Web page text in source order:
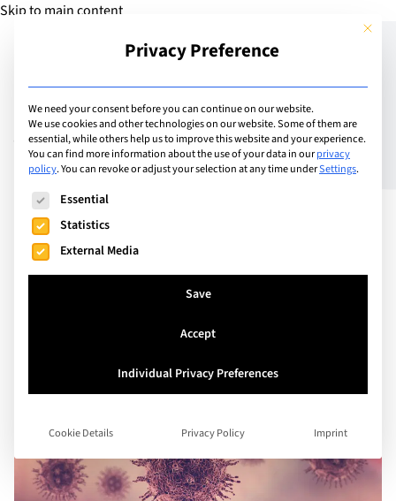
Skip to main content
Add Guide
Vaccinations – protecting
your child and others
This
Privacy Preference
We need your consent before you can continue on our website.
We use cookies and other technologies on our website. Some of them are
essential, while others help us to improve this website and your experience.
You can find more information about the use of your data in ourprivacy
policy.You can revoke or adjust your selection at any time underSettings.
The following is a list of service groups for which consent
Essential
Statistics
External Media
Save
Accept
Individual Privacy Preferences
Cookie Details Privacy Policy Imprint